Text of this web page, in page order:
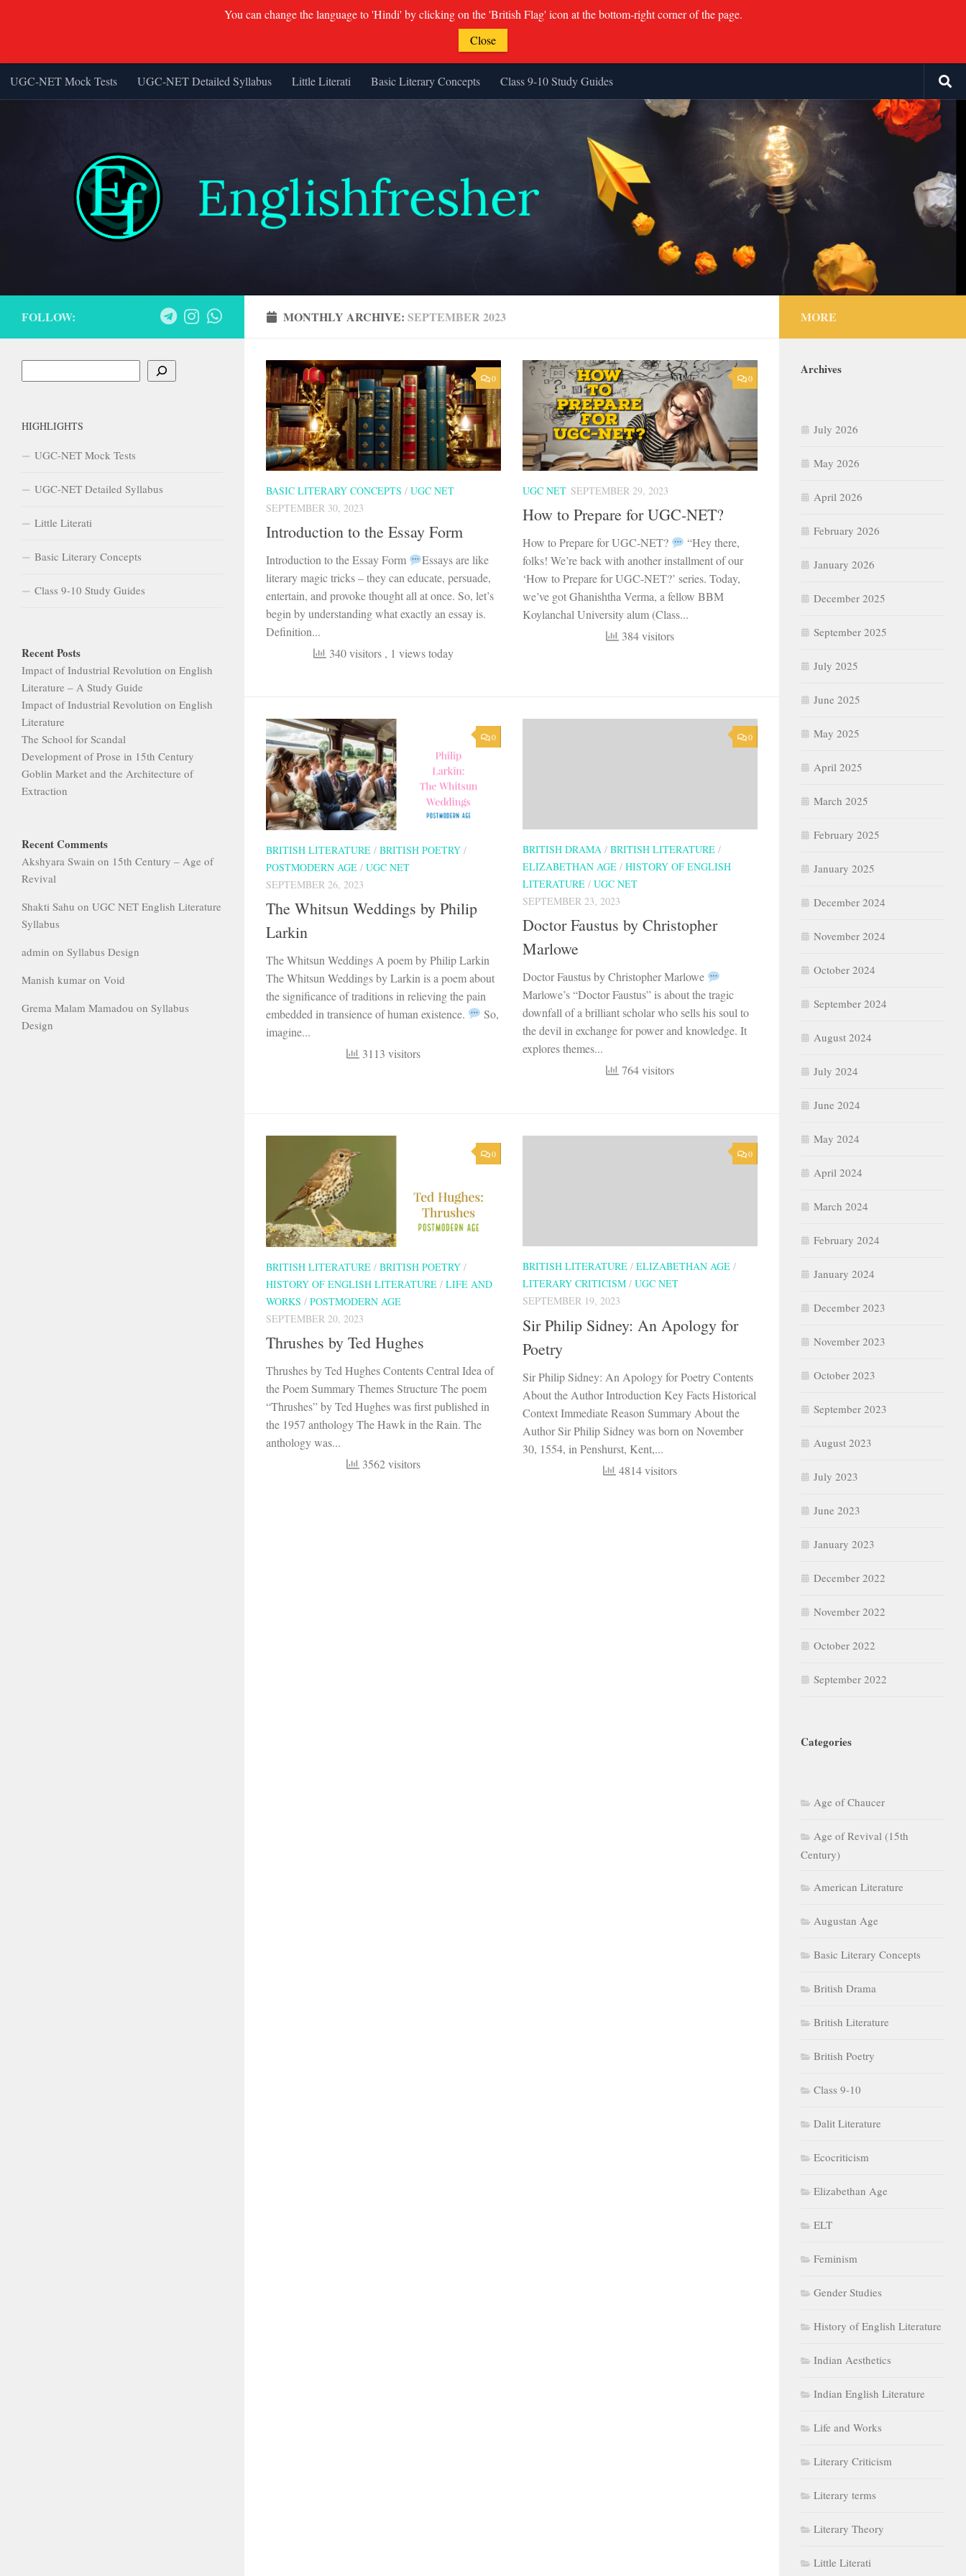
Skip to content
UGC-NET Mock Tests UGC-NET Detailed Syllabus Little Literati Basic Literary Concepts Class 9-10 Study Guides
MONTHLY ARCHIVE: SEPTEMBER 2023
0
BASIC LITERARY CONCEPTS / UGC NET
SEPTEMBER 30, 2023
Introduction to the Essay Form
Introduction to the Essay Form
Essays are like
literary magic tricks – they can educate, persuade,
entertain, and provoke thought all at once. So, let’s
begin by understanding what exactly an essay is.
Definition...
340 visitors , 1 views today
0
UGC NET SEPTEMBER 29, 2023
How to Prepare for UGC-NET?
How to Prepare for UGC-NET?
“Hey there,
folks! We’re back with another installment of our
‘How to Prepare for UGC-NET?’ series. Today,
we’ve got Ghanishtha Verma, a fellow BBM
Koylanchal University alum (Class...
384 visitors
0
BRITISH LITERATURE / BRITISH POETRY /
POSTMODERN AGE / UGC NET
SEPTEMBER 26, 2023
The Whitsun Weddings by Philip
Larkin
The Whitsun Weddings A poem by Philip Larkin
The Whitsun Weddings by Larkin is a poem about
the significance of traditions in relieving the pain
embedded in transience of human existence.
So,
imagine...
3113 visitors
0
BRITISH DRAMA / BRITISH LITERATURE /
ELIZABETHAN AGE / HISTORY OF ENGLISH
LITERATURE / UGC NET
SEPTEMBER 23, 2023
Doctor Faustus by Christopher
Marlowe
Doctor Faustus by Christopher Marlowe
Marlowe’s “Doctor Faustus” is about the tragic
downfall of a brilliant scholar who sells his soul to
the devil in exchange for power and knowledge. It
explores themes...
764 visitors
0
BRITISH LITERATURE / BRITISH POETRY /
HISTORY OF ENGLISH LITERATURE / LIFE AND
WORKS / POSTMODERN AGE
SEPTEMBER 20, 2023
Thrushes by Ted Hughes
Thrushes by Ted Hughes Contents Central Idea of
the Poem Summary Themes Structure The poem
“Thrushes” by Ted Hughes was first published in
the 1957 anthology The Hawk in the Rain. The
anthology was...
3562 visitors
0
BRITISH LITERATURE / ELIZABETHAN AGE /
LITERARY CRITICISM / UGC NET
SEPTEMBER 19, 2023
Sir Philip Sidney: An Apology for
Poetry
Sir Philip Sidney: An Apology for Poetry Contents
About the Author Introduction Key Facts Historical
Context Immediate Reason Summary About the
Author Sir Philip Sidney was born on November
30, 1554, in Penshurst, Kent,...
4814 visitors
FOLLOW:
HIGHLIGHTS
UGC-NET Mock Tests
UGC-NET Detailed Syllabus
Little Literati
Basic Literary Concepts
Class 9-10 Study Guides
Recent Posts
Impact of Industrial Revolution on English
Literature – A Study Guide
Impact of Industrial Revolution on English
Literature
The School for Scandal
Development of Prose in 15th Century
Goblin Market and the Architecture of
Extraction
Recent Comments
Akshyara Swain on 15th Century – Age of
Revival
Shakti Sahu on UGC NET English Literature
Syllabus
admin on Syllabus Design
Manish kumar on Void
Grema Malam Mamadou on Syllabus
Design
MORE
Archives
July 2026
May 2026
April 2026
February 2026
January 2026
December 2025
September 2025
July 2025
June 2025
May 2025
April 2025
March 2025
February 2025
January 2025
December 2024
November 2024
October 2024
September 2024
August 2024
July 2024
June 2024
May 2024
April 2024
March 2024
February 2024
January 2024
December 2023
November 2023
October 2023
September 2023
August 2023
July 2023
June 2023
January 2023
December 2022
November 2022
October 2022
September 2022
Categories
Age of Chaucer
Age of Revival (15th
Century)
American Literature
Augustan Age
Basic Literary Concepts
British Drama
British Literature
British Poetry
Class 9-10
Dalit Literature
Ecocriticism
Elizabethan Age
ELT
Feminism
Gender Studies
History of English Literature
Indian Aesthetics
Indian English Literature
Life and Works
Literary Criticism
Literary terms
Literary Theory
Little Literati
You can change the language to 'Hindi' by clicking on the 'British Flag' icon at the bottom-right corner of the page.
Close